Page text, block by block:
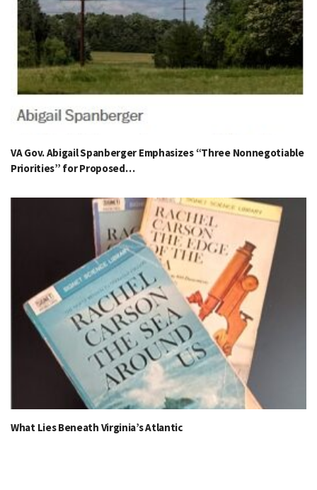
VA Gov. Abigail Spanberger Emphasizes “Three Nonnegotiable
Priorities” for Proposed…
What Lies Beneath Virginia’s Atlantic